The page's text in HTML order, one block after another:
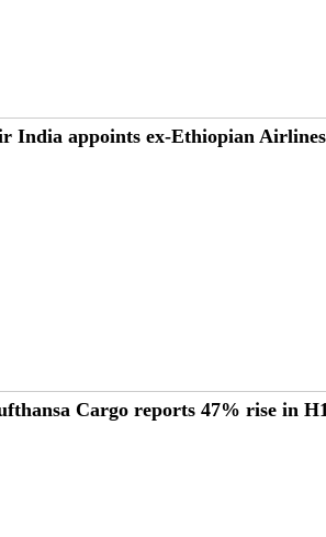
India appoints ex-Ethiopian
Cargo reports 47% rise in